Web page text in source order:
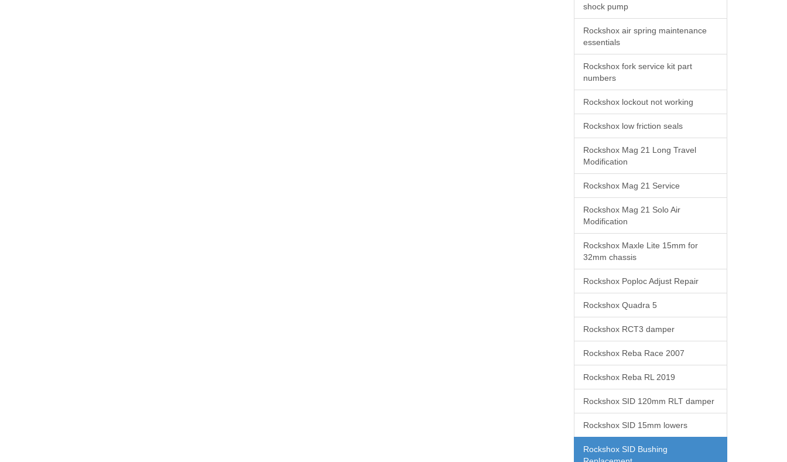
shock pump
Rockshox air spring maintenance
essentials
Rockshox fork service kit part
numbers
Rockshox lockout not working
Rockshox low friction seals
Rockshox Mag 21 Long Travel
Modification
Rockshox Mag 21 Service
Rockshox Mag 21 Solo Air
Modification
Rockshox Maxle Lite 15mm for
32mm chassis
Rockshox Poploc Adjust Repair
Rockshox Quadra 5
Rockshox RCT3 damper
Rockshox Reba Race 2007
Rockshox Reba RL 2019
Rockshox SID 120mm RLT damper
Rockshox SID 15mm lowers
Rockshox SID Bushing